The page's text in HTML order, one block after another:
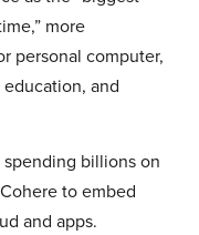
more
personal computer,
and
billions on
to embed
and apps.